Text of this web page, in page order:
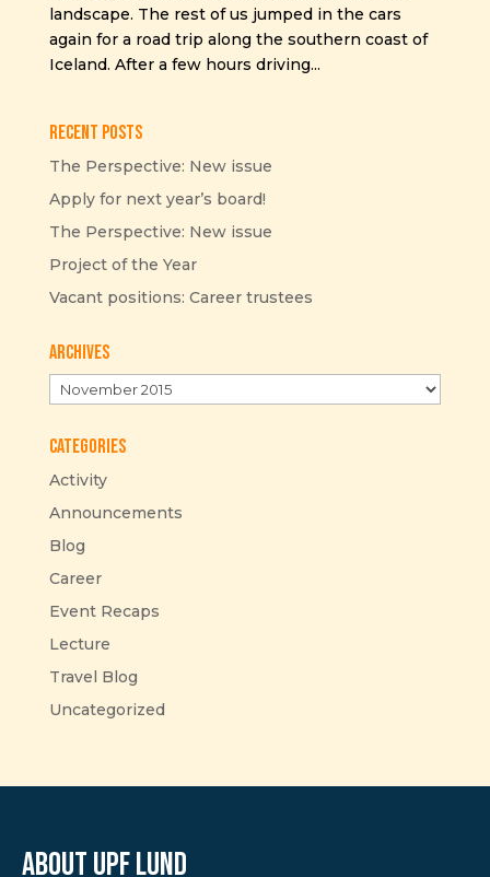
landscape. The rest of us jumped in the cars
again for a road trip along the southern coast of
Iceland. After a few hours driving...
Recent Posts
The Perspective: New issue
Apply for next year’s board!
The Perspective: New issue
Project of the Year
Vacant positions: Career trustees
Archives
Archives
Categories
Activity
Announcements
Blog
Career
Event Recaps
Lecture
Travel Blog
Uncategorized
About UPF Lund